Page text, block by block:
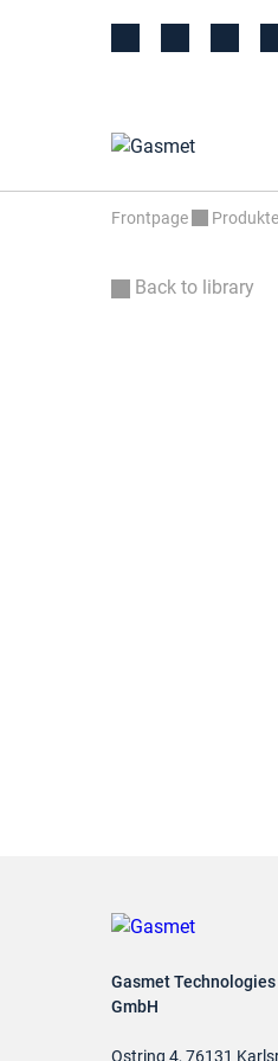
Frontpage Produkte
Back to library
Gasmet Technologies
GmbH